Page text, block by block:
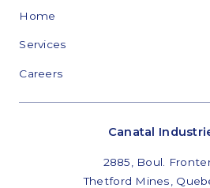
Home
Services
Careers
Canatal
2885, Boul.
Thetford Mines,